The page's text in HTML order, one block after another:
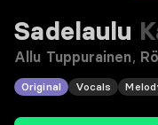
Sadelaulu
Allu Tuppurainen,
Original Vocals